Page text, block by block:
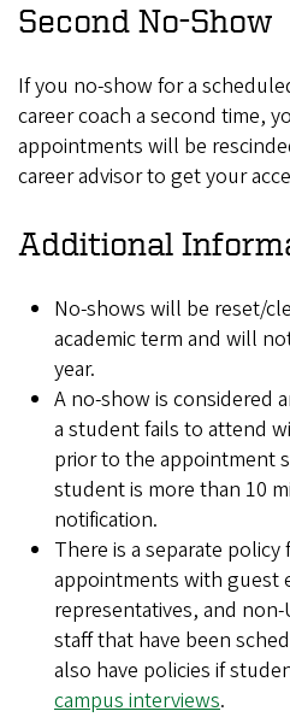
Second No-Show
If you no-show for a
career coach a second time,
appointments will be
career advisor to get your
Additional
No-shows will be reset/
academic term and will
year.
A no-show is considered
a student fails to attend
prior to the appointment
student is more than 10
notification.
There is a separate
appointments with guest
representatives, and
staff that have been
also have policies if
campus interviews.